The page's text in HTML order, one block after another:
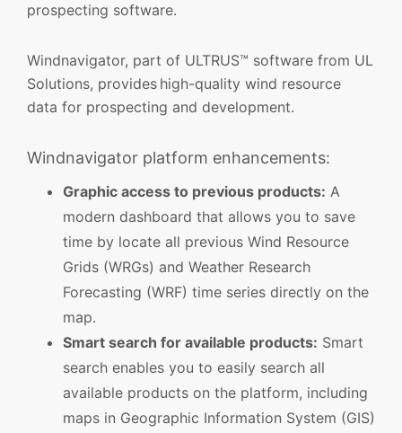
prospecting software.
Windnavigator, part of ULTRUS™ software from UL
Solutions, provides high-quality wind resource
data for prospecting and development.
Windnavigator platform enhancements:
Graphic access to previous products: A
modern dashboard that allows you to save
time by locate all previous Wind Resource
Grids (WRGs) and Weather Research
Forecasting (WRF) time series directly on the
map.
Smart search for available products: Smart
search enables you to easily search all
available products on the platform, including
maps in Geographic Information System (GIS)